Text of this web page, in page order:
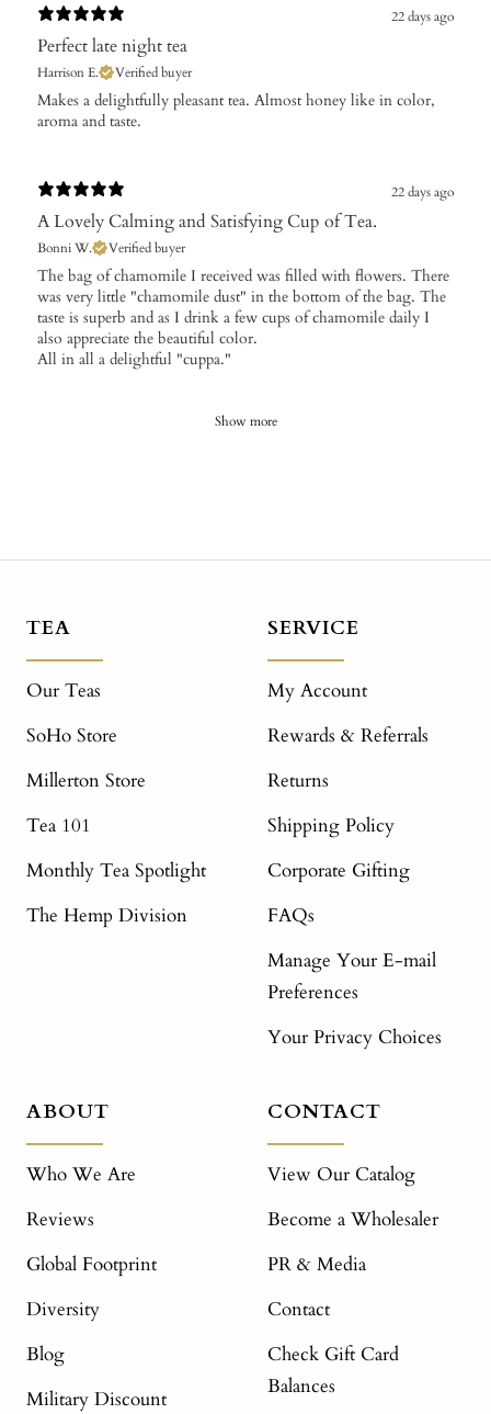
22 days ago
Perfect late night tea
Harrison E. Verified buyer
​Makes a delightfully pleasant tea. Almost honey like in color,
aroma and taste.
22 days ago
A Lovely Calming and Satisfying Cup of Tea.
Bonni W. Verified buyer
The bag of chamomile I received was filled with flowers. There
was very little "chamomile dust" in the bottom of the bag. The
taste is superb and as I drink a few cups of chamomile daily I
also appreciate the beautiful color.
All in all a delightful "cuppa."
Show more
TEA
Our Teas
SoHo Store
Millerton Store
Tea 101
Monthly Tea Spotlight
The Hemp Division
SERVICE
My Account
Rewards & Referrals
Returns
Shipping Policy
Corporate Gifting
FAQs
Manage Your E-mail
Preferences
Your Privacy Choices
ABOUT
Who We Are
Reviews
Global Footprint
Diversity
Blog
Military Discount
CONTACT
View Our Catalog
Become a Wholesaler
PR & Media
Contact
Check Gift Card
Balances